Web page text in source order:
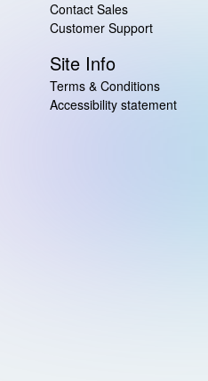
Contact Sales
Customer Support
Site Info
Terms & Conditions
Accessibility statement